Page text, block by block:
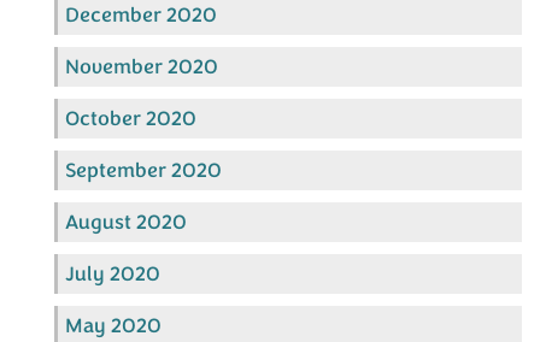
December 2020
November 2020
October 2020
September 2020
August 2020
July 2020
May 2020